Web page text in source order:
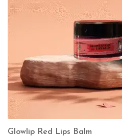
Glowlip Red Lips Balm